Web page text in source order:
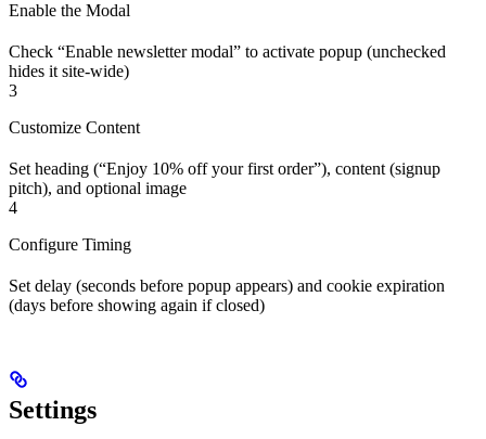
Enable the Modal
Check “Enable newsletter modal” to activate popup (unchecked
hides it site-wide)
3
Customize Content
Set heading (“Enjoy 10% off your first order”), content (signup
pitch), and optional image
4
Configure Timing
Set delay (seconds before popup appears) and cookie expiration
(days before showing again if closed)
Settings